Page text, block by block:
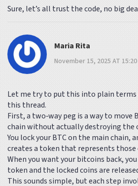
Sure, let’s all trust the code, no big
Maria Rita
November 15, 2025 AT 15:20
Let me try to put this into plain terms
this thread.
First, a two‑way peg is a way to
chain without actually destroying the
You lock your BTC on the main chain,
creates a token that represents those
When you want your bitcoins back,
token and the locked coins are
This sounds simple, but each step